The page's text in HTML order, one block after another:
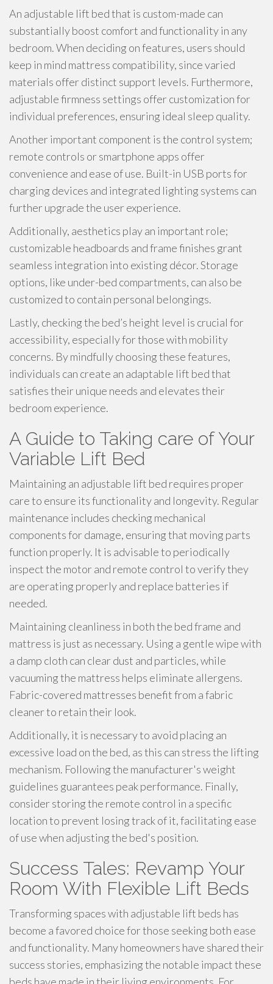
An adjustable lift bed that is custom-made can
substantially boost comfort and functionality in any
bedroom. When deciding on features, users should
keep in mind mattress compatibility, since varied
materials offer distinct support levels. Furthermore,
adjustable firmness settings offer customization for
individual preferences, ensuring ideal sleep quality.
Another important component is the control system;
remote controls or smartphone apps offer
convenience and ease of use. Built-in USB ports for
charging devices and integrated lighting systems can
further upgrade the user experience.
Additionally, aesthetics play an important role;
customizable headboards and frame finishes grant
seamless integration into existing décor. Storage
options, like under-bed compartments, can also be
customized to contain personal belongings.
Lastly, checking the bed’s height level is crucial for
accessibility, especially for those with mobility
concerns. By mindfully choosing these features,
individuals can create an adaptable lift bed that
satisfies their unique needs and elevates their
bedroom experience.
A Guide to Taking care of Your
Variable Lift Bed
Maintaining an adjustable lift bed requires proper
care to ensure its functionality and longevity. Regular
maintenance includes checking mechanical
components for damage, ensuring that moving parts
function properly. It is advisable to periodically
inspect the motor and remote control to verify they
are operating properly and replace batteries if
needed.
Maintaining cleanliness in both the bed frame and
mattress is just as necessary. Using a gentle wipe with
a damp cloth can clear dust and particles, while
vacuuming the mattress helps eliminate allergens.
Fabric-covered mattresses benefit from a fabric
cleaner to retain their look.
Additionally, it is necessary to avoid placing an
excessive load on the bed, as this can stress the lifting
mechanism. Following the manufacturer's weight
guidelines guarantees peak performance. Finally,
consider storing the remote control in a specific
location to prevent losing track of it, facilitating ease
of use when adjusting the bed's position.
Success Tales: Revamp Your
Room With Flexible Lift Beds
Transforming spaces with adjustable lift beds has
become a favored choice for those seeking both ease
and functionality. Many homeowners have shared their
success stories, emphasizing the notable impact these